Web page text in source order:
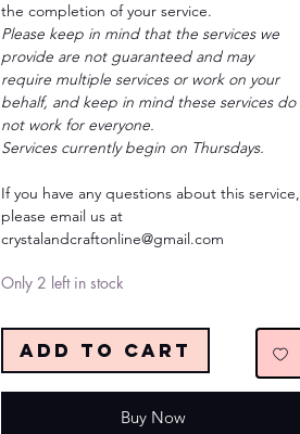
the completion of your service.
Please keep in mind that the services we
provide are not guaranteed and may
require multiple services or work on your
behalf, and keep in mind these services do
not work for everyone.
Services currently begin on Thursdays.
If you have any questions about this service,
please email us at
crystalandcraftonline@gmail.com
Only 2 left in stock
Add to Cart
Buy Now